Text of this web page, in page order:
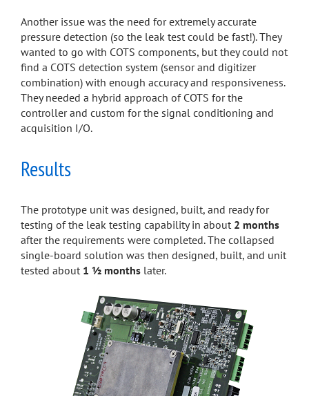
Another issue was the need for extremely accurate
pressure detection (so the leak test could be fast!). They
wanted to go with COTS components, but they could not
find a COTS detection system (sensor and digitizer
combination) with enough accuracy and responsiveness.
They needed a hybrid approach of COTS for the
controller and custom for the signal conditioning and
acquisition I/O.
Results
The prototype unit was designed, built, and ready for
testing of the leak testing capability in about 2 months
after the requirements were completed. The collapsed
single-board solution was then designed, built, and unit
tested about 1 ½ months later.